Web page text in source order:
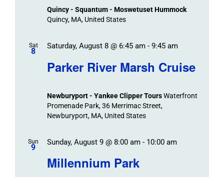
Quincy - Squantum - Moswetuset Hummock
Quincy, MA, United States
Sat
8
Parker River Marsh Cruise
Saturday, August 8 @ 6:45 am- 9:45 am
Newburyport - Yankee Clipper ToursWaterfront
Promenade Park, 36 Merrimac Street,
Newburyport, MA, United States
Sun
9
Millennium Park
Sunday, August 9 @ 8:00 am- 10:00 am